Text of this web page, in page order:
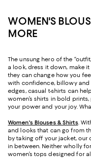
WOMEN'S
MORE
The unsung hero of the
a look, dress it down, make
they can change how you
with confidence, billowy and
edges, casual t-shirts can
women’s shirts in bold
your power and your joy.
Women's Blouses & Shirts.
and looks that can go from
by taking off your jacket, our
in between. Neither wholly
women’s tops designed for